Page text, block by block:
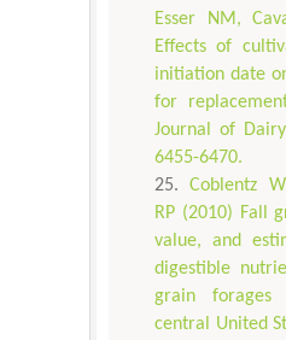
Esser NM,
Effects of
initiation date
for
Journal of
6455-6470.
Coblentz
RP (2010) Fall
value, and
digestible
grain
central United